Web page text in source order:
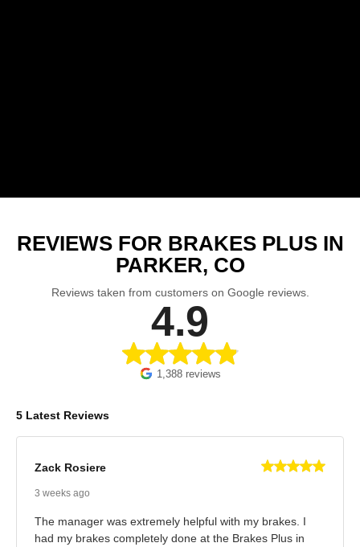
REVIEWS FOR BRAKES PLUS IN
PARKER, CO
Reviews taken from customers on Google reviews.
4.9
1,388 reviews
5 Latest Reviews
Zack Rosiere
3 weeks ago
The manager was extremely helpful with my brakes. I
had my brakes completely done at the Brakes Plus in